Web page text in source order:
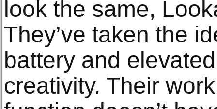
look the same,
They’ve taken the
battery and
creativity. Their